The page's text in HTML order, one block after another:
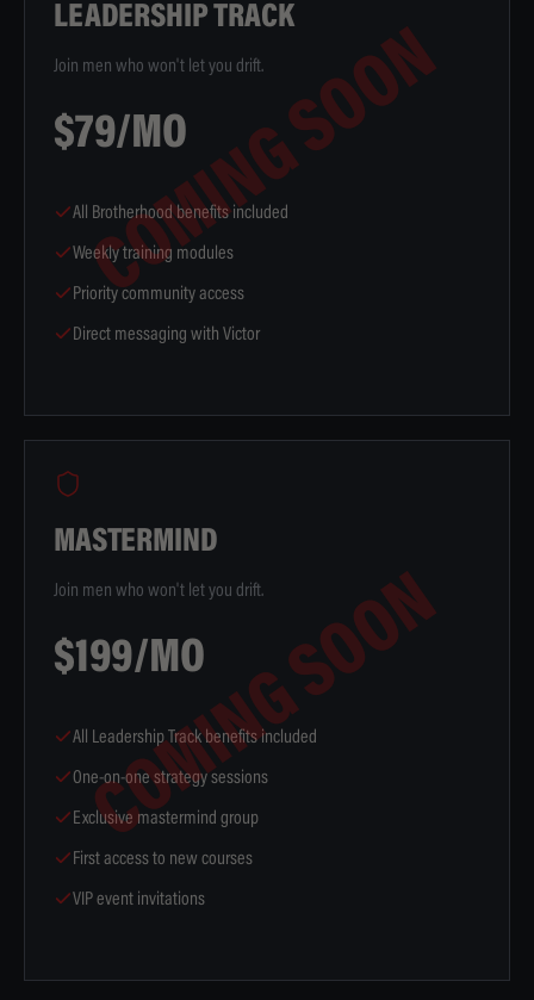
COMING SOON
LEADERSHIP TRACK
Join men who won't let you drift.
$79/MO
All Brotherhood benefits included
Weekly training modules
Priority community access
Direct messaging with Victor
COMING SOON
MASTERMIND
Join men who won't let you drift.
$199/MO
All Leadership Track benefits included
One-on-one strategy sessions
Exclusive mastermind group
First access to new courses
VIP event invitations